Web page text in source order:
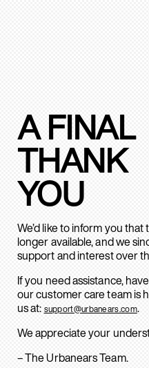
A FINAL
THANK
YOU
We’d like to inform you
longer available, and we
support and interest over
If you need assistance,
our customer care team is
us at: support@urbanears.com.
We appreciate your
– The Urbanears Team.